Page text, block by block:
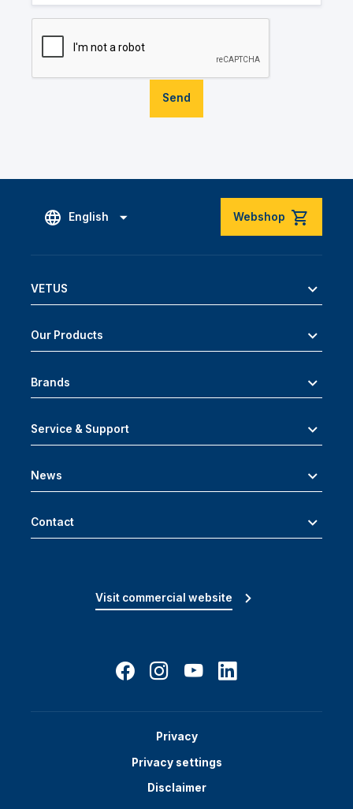
Send
English Webshop
VETUS
Our Products
Brands
Service & Support
News
Contact
Visit commercial website
Privacy
Privacy settings
Disclaimer